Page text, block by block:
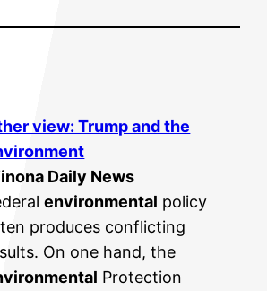
view: Trump and the
Daily News
environmental policy
produces conflicting
On one hand, the
Protection